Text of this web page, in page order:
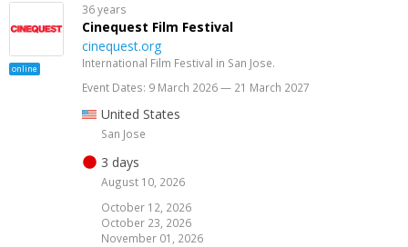
online
36 years
Cinequest Film Festival
cinequest.org
International Film Festival in San Jose.
Event Dates: 9 March 2026 — 21 March 2027
United States
San Jose
3 days
August 10, 2026
October 12, 2026
October 23, 2026
November 01, 2026